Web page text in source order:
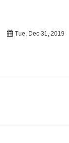
Tue, Dec 31, 2019